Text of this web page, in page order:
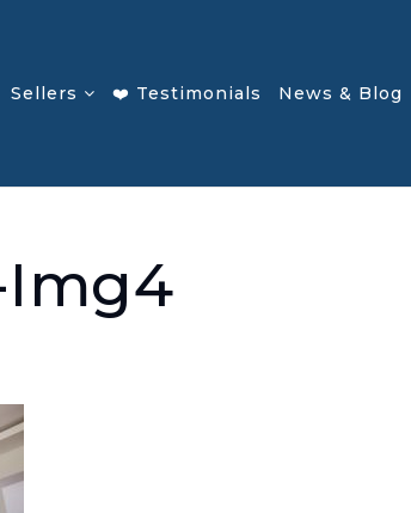
Sellers ❤️ Testimonials News & Blog